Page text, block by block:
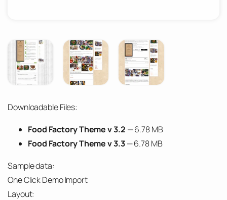
quantity
Downloadable Files:
Food Factory Theme v 3.2 — 6.78 MB
Food Factory Theme v 3.3— 6.78 MB
Sample data:
One Click Demo Import
Layout: